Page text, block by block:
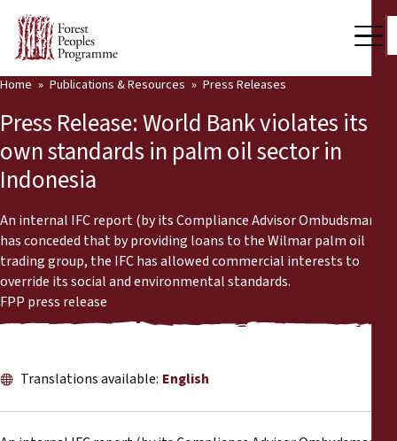
Who we are
Support Us
Our Work
Community Voices
Partners & Countries
Latest News
Publications & Resources
Back
Publications & Resources
Home Publications & Resources Press Releases
Press Release: World Bank violates its
own standards in palm oil sector in
Indonesia
An internal IFC report (by its Compliance Advisor Ombudsman)
has conceded that by providing loans to the Wilmar palm oil
trading group, the IFC has allowed commercial interests to
override its social and environmental standards.
FPP press release
Translations available: English